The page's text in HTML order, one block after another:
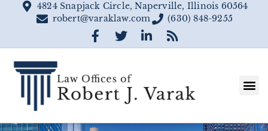
4824 Snapjack Circle, Naperville, Illinois 60564
robert@varaklaw.com
(630) 848-9255